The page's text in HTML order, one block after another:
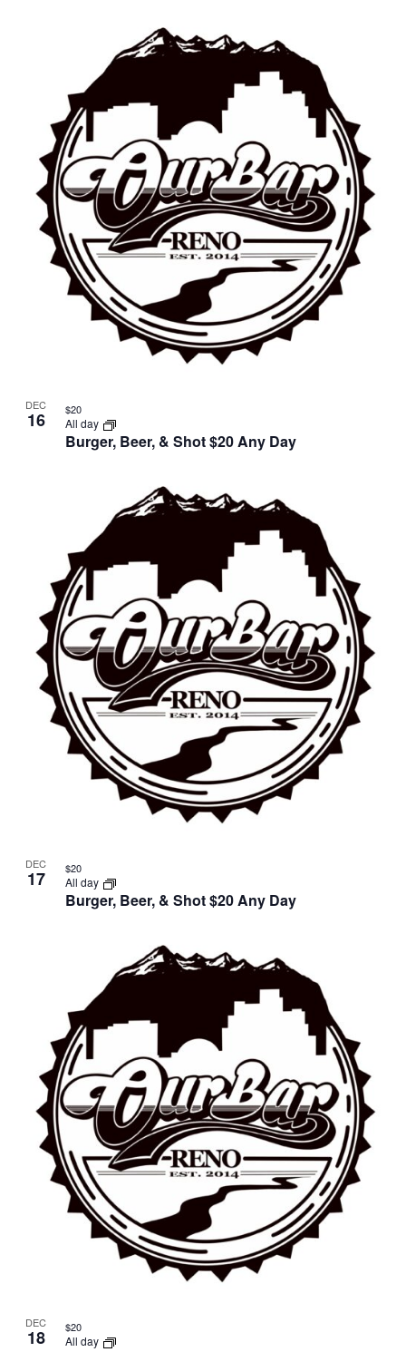
DEC
16
Burger, Beer, & Shot $20 Any Day
All day
$20
DEC
17
Burger, Beer, & Shot $20 Any Day
All day
$20
DEC
18 All day
$20